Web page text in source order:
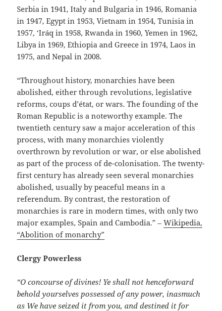
Serbia in 1941, Italy and Bulgaria in 1946, Romania
in 1947, Egypt in 1953, Vietnam in 1954, Tunisia in
1957, ‘Iráq in 1958, Rwanda in 1960, Yemen in 1962,
Libya in 1969, Ethiopia and Greece in 1974, Laos in
1975, and Nepal in 2008.
“Throughout history, monarchies have been
abolished, either through revolutions, legislative
reforms, coups d’état, or wars. The founding of the
Roman Republic is a noteworthy example. The
twentieth century saw a major acceleration of this
process, with many monarchies violently
overthrown by revolution or war, or else abolished
as part of the process of de-colonisation. The twenty-
first century has already seen several monarchies
abolished, usually by peaceful means in a
referendum. By contrast, the restoration of
monarchies is rare in modern times, with only two
major examples, Spain and Cambodia.” –Wikipedia,
“Abolition of monarchy”
Clergy Powerless
“O concourse of divines! Ye shall not henceforward
behold yourselves possessed of any power, inasmuch
as We have seized it from you, and destined it for